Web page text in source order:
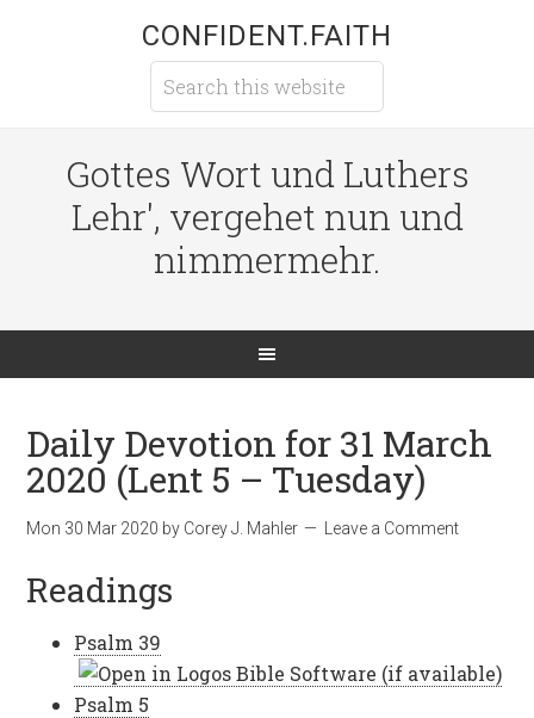
CONFIDENT.FAITH
Gottes Wort und Luthers
Lehr', vergehet nun und
nimmermehr.
Daily Devotion for 31 March
2020 (Lent 5 – Tuesday)
Mon 30 Mar 2020 by Corey J. Mahler Leave a Comment
Readings
Psalm 39
Psalm 5